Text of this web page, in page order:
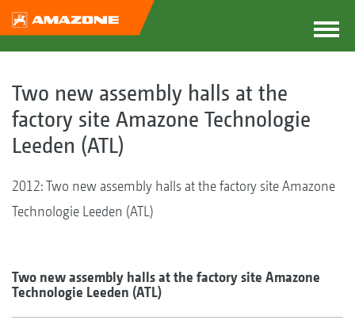
Two new assembly halls at the
factory site Amazone Technologie
Leeden (ATL)
2012: Two new assembly halls at the factory site Amazone
Technologie Leeden (ATL)
Two new assembly halls at the factory site Amazone
Technologie Leeden (ATL)